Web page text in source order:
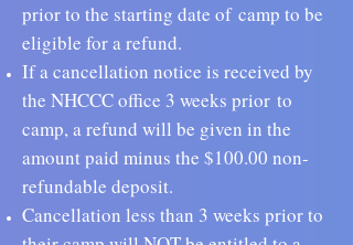
prior to the starting date of camp to be
eligible for a refund.
If a cancellation notice is received by
the NHCCC office 3 weeks prior to
camp, a refund will be given in the
amount paid minus the $100.00 non-
refundable deposit.
Cancellation less than 3 weeks prior to